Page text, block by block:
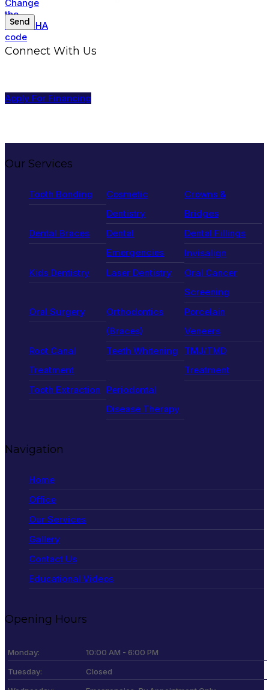
Connect With Us
Apply For Financing
Our Services
Tooth Bonding
Cosmetic
Dentistry
Crowns &
Bridges
Dental Braces
Dental
Emergencies
Dental Fillings
Invisalign
Kids Dentistry
Laser Dentistry
Oral Cancer
Screening
Oral Surgery
Orthodontics
(Braces)
Porcelain
Veneers
Root Canal
Treatment
Teeth Whitening
TMJ/TMD
Treatment
Tooth Extraction
Periodontal
Disease Therapy
Navigation
Home
Office
Our Services
Gallery
Contact Us
Educational Videos
Opening Hours
Monday:
10:00 AM - 6:00 PM
Tuesday:
Closed